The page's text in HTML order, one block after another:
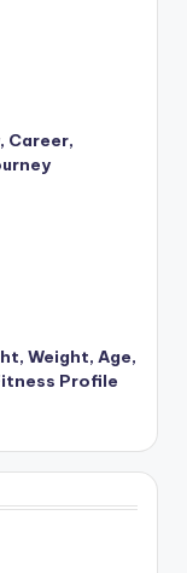
Career,
Weight, Age,
Profile